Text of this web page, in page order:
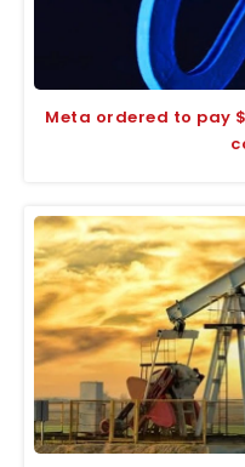
Meta ordered to pay